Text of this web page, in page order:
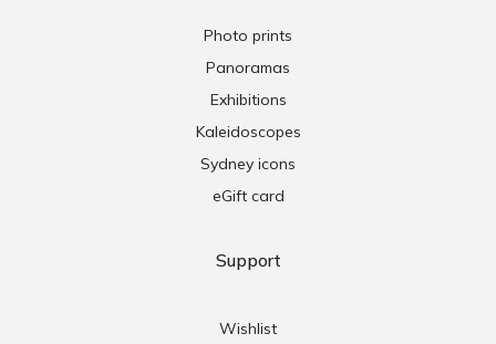
Photo prints
Panoramas
Exhibitions
Kaleidoscopes
Sydney icons
eGift card
Support
Wishlist